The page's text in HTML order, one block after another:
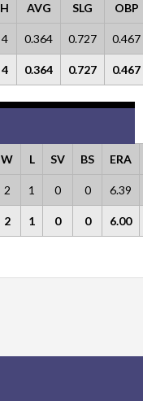
H AVG SLG OBP
4 0.364 0.727 0.467
4 0.364 0.727 0.467
W L SV BS ERA
2 1 0 0 6.39
2 1 0 0 6.00